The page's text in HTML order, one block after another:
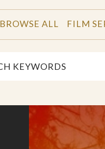
BROWSE ALL FILM